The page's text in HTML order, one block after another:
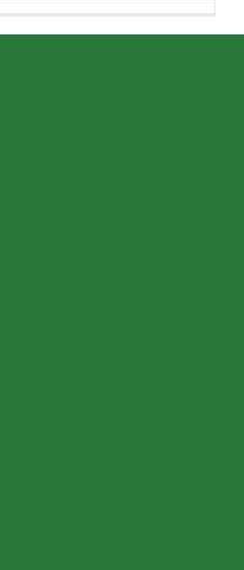
with